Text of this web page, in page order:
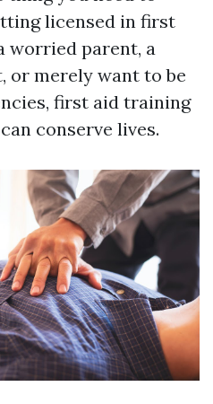
licensed in first
worried parent, a
or merely want to be
first aid training
conserve lives.